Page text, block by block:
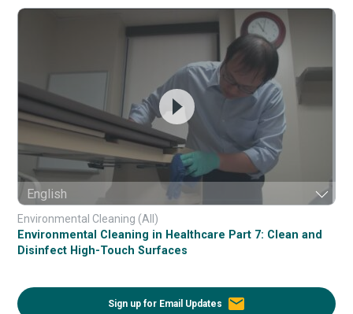
Environmental Cleaning (All)
Environmental Cleaning in Healthcare Part 7: Clean and
Disinfect High-Touch Surfaces
Sign up for Email Updates email